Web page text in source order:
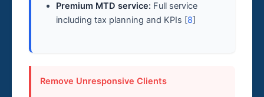
Premium MTD service: Full service
including tax planning and KPIs [ 8
Remove Unresponsive Clients